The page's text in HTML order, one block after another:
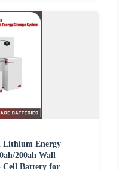
Lithium Energy
200ah Wall
Cell Battery for